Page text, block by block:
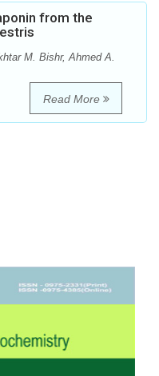
from the
M. Bishr, Ahmed A.
Read More